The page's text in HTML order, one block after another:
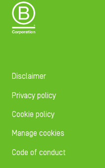
Disclaimer
Privacy policy
Cookie policy
Manage cookies
Code of conduct